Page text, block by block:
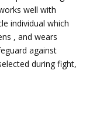
well with
individual which
, and wears
against
during fight,